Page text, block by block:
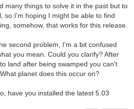
many things to solve it in the past but to
so I'm hoping I might be able to find
somehow, that works for this release.
second problem, I'm a bit confused
you mean. Could you clarify? After
land after being swamped you can't
planet does this occur on?
have you installed the latest 5.03